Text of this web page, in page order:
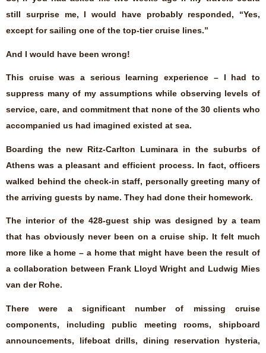
still surprise me, I would have probably responded, “Yes,
except for sailing one of the top-tier cruise lines.”
And I would have been wrong!
This cruise was a serious learning experience – I had to
suppress many of my assumptions while observing levels of
service, care, and commitment that none of the 30 clients who
accompanied us had imagined existed at sea.
Boarding the new Ritz-Carlton Luminara in the suburbs of
Athens was a pleasant and efficient process. In fact, officers
walked behind the check-in staff, personally greeting many of
the arriving guests by name. They had done their homework.
The interior of the 428-guest ship was designed by a team
that has obviously never been on a cruise ship. It felt much
more like a home – a home that might have been the result of
a collaboration between Frank Lloyd Wright and Ludwig Mies
van der Rohe.
There were a significant number of missing cruise
components, including public meeting rooms, shipboard
announcements, lifeboat drills, dining reservation hysteria,